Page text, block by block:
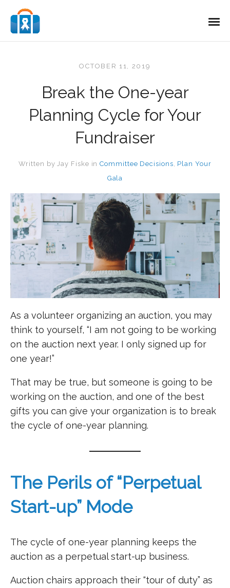
OCTOBER 11, 2019
Break the One-year
Planning Cycle for Your
Fundraiser
Written byJay Fiske inCommittee Decisions, Plan Your
Gala
As a volunteer organizing an auction, you may
think to yourself, “I am not going to be working
on the auction next year. I only signed up for
one year!”
That may be true, but someone is going to be
working on the auction, and one of the best
gifts you can give your organization is to break
the cycle of one-year planning.
The Perils of “Perpetual
Start-up” Mode
The cycle of one-year planning keeps the
auction as a perpetual start-up business.
Auction chairs approach their “tour of duty” as